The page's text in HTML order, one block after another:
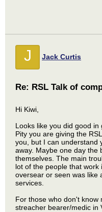
J Jack Curtis
Re: RSL Talk of
Hi Kiwi,
Looks like you did good in
Pity you are giving the
you, but I can understand
away. Maybe one day the
themselves. The main
lot of the people that
oversear or seen was like
services.
For those who don't know
streacher bearer/medic in